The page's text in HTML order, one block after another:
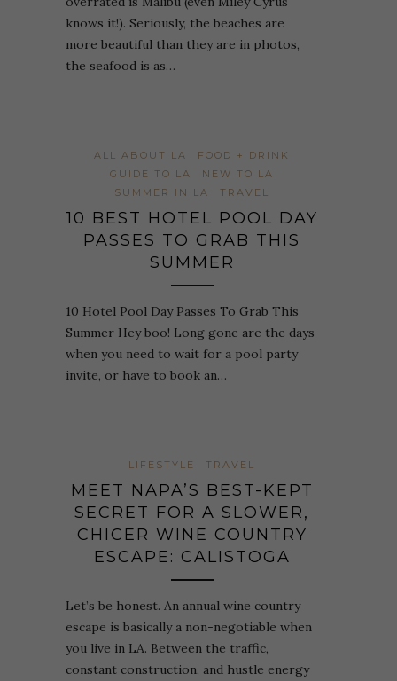
knows it!). Seriously, the beaches are
more beautiful than they are in photos,
the seafood is as…
ALL ABOUT LA
FOOD + DRINK
GUIDE TO LA
NEW TO LA
SUMMER IN LA
TRAVEL
10 BEST HOTEL POOL DAY
PASSES TO GRAB THIS
SUMMER
10 Hotel Pool Day Passes To Grab This
Summer Hey boo! Long gone are the days
when you need to wait for a pool party
invite, or have to book an…
LIFESTYLE TRAVEL
MEET NAPA’S BEST-KEPT
SECRET FOR A SLOWER,
CHICER WINE COUNTRY
ESCAPE: CALISTOGA
Let’s be honest. An annual wine country
escape is basically a non-negotiable when
you live in LA. Between the traffic,
constant construction, and hustle energy